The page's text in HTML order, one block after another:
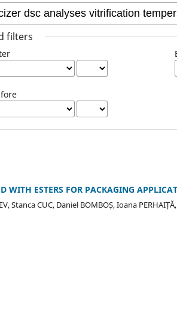
filters
WITH ESTERS FOR PACKAGING
Stanca CUC, Daniel BOMBOȘ, Ioana